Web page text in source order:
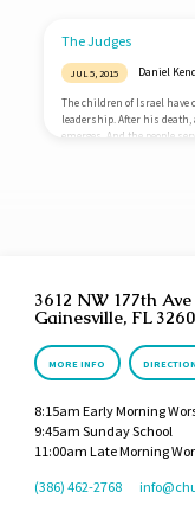
mother said…
The Judges
JUL 5, 2015 Daniel
The children of Israel have
leadership. After his
emerges. And the people
3612 NW 177th Ave
Gainesville, FL
MORE INFO
8:15am Early Morning
9:45am Sunday School
11:00am Late Morning
(386) 462-2768